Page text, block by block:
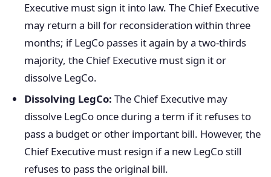
Executive must sign it into law. The Chief Executive
may return a bill for reconsideration within three
months; if LegCo passes it again by a two-thirds
majority, the Chief Executive must sign it or
dissolve LegCo.
Dissolving LegCo: The Chief Executive may
dissolve LegCo once during a term if it refuses to
pass a budget or other important bill. However, the
Chief Executive must resign if a new LegCo still
refuses to pass the original bill.